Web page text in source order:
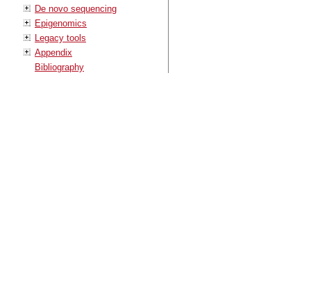
De novo sequencing
Epigenomics
Legacy tools
Appendix
Bibliography